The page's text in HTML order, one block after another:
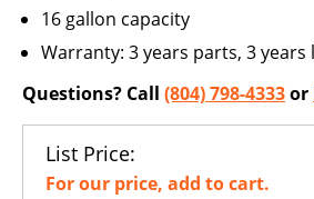
16 gallon capacity
Warranty: 3 years parts, 3
Questions? Call (804) 798-4333or
List Price:
For our price, add to cart.